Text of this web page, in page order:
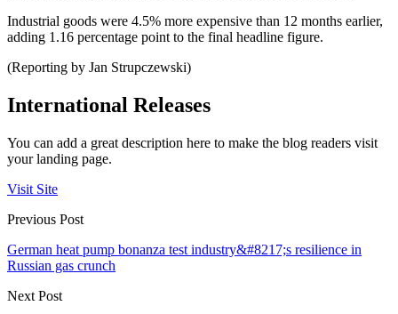
Industrial goods were 4.5% more expensive than 12 months earlier,
adding 1.16 percentage point to the final headline figure.
(Reporting by Jan Strupczewski)
International Releases
You can add a great description here to make the blog readers visit
your landing page.
Visit Site
Previous Post
German heat pump bonanza test industry&#8217;s resilience in
Russian gas crunch
Next Post